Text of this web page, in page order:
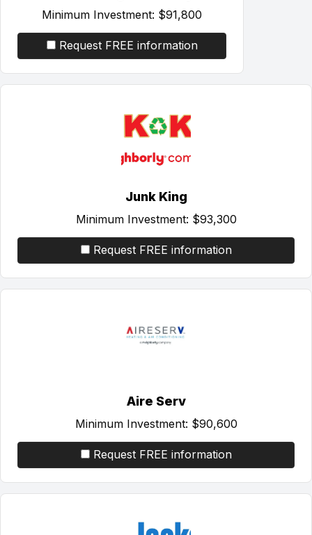
Minimum Investment: $91,800
Request FREE information
Junk King
Minimum Investment: $93,300
Request FREE information
Aire Serv
Minimum Investment: $90,600
Request FREE information